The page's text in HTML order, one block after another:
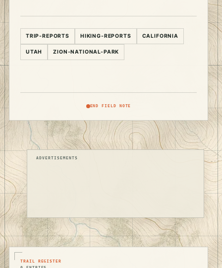
TRIP-REPORTS HIKING-REPORTS CALIFORNIA
UTAH ZION-NATIONAL-PARK
END FIELD NOTE
ADVERTISEMENTS
TRAIL REGISTER